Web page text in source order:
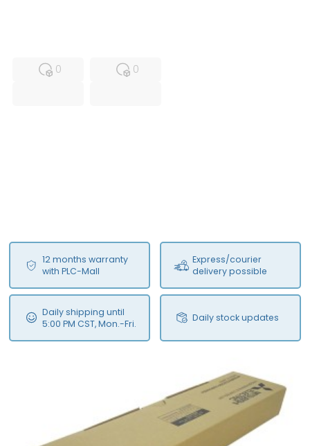
0
0
12 months warranty
with PLC-Mall
Express/courier
delivery possible
Daily shipping until
5:00 PM CST, Mon.-Fri.
Daily stock updates